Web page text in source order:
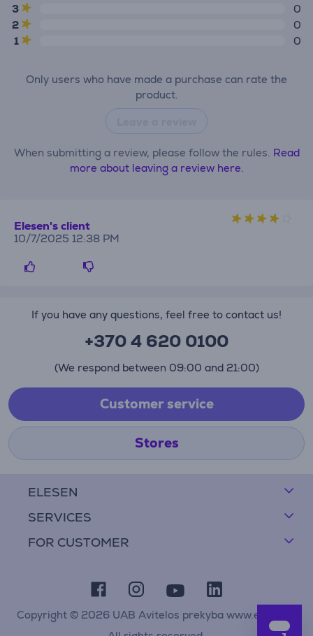
3
0
2
0
1
0
Only users who have made a purchase can rate the
product.
When submitting a review, please follow the rules. Read
more about leaving a review here.
Elesen's client
10/7/2025 12:38 PM
ELESEN
SERVICES
FOR CUSTOMER
If you have any questions, feel free to contact us!
+370 4 620 0100
(We respond between 09:00 and 21:00)
Customer service
Stores
Copyright © 2026 UAB Avitelos prekyba www.elesen.lt